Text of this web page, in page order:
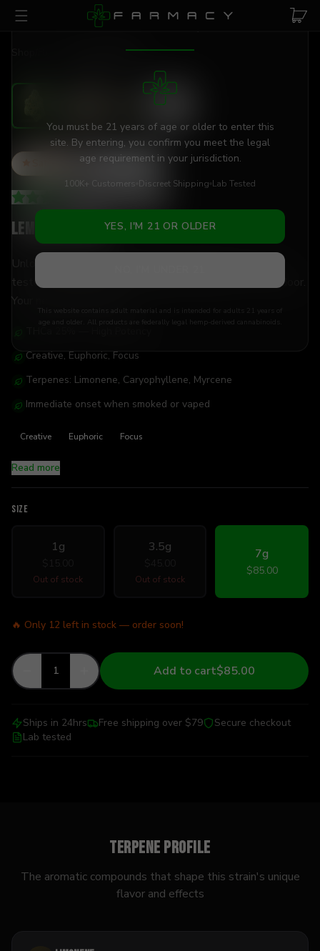
Skip to main content
AGE VERIFICATION REQUIRED
You must be 21 years of age or older to enter this
site. By entering, you confirm you meet the legal
age requirement in your jurisdiction.
100K+ Customers Discreet Shipping Lab Tested
YES, I'M 21 OR OLDER
This website contains adult material and is intended for adults 21 years of
age and older. All products are federally legal hemp-derived cannabinoids.
Lemon Pastries
THCa25%
Lemon Pastries
Unlock your creativity with 25% THCa flower — lab-
tested, hand-trimmed, and shipped discreetly to your door.
Your new daytime go-to.
Creative, Euphoric, Focus
Terpenes: Limonene, Caryophyllene, Myrcene
Immediate onset when smoked or vaped
Creative Euphoric Focus
Read more
SIZE
1g
Out of stock
3.5g
Out of stock
7g
$85.00
🔥 Only 12 left in stock — order soon!
1 Add to cart$85.00
Ships in 24hrs Free shipping over $79
Secure checkout
Lab tested
Terpene Profile
The aromatic compounds that shape this strain's unique
flavor and effects